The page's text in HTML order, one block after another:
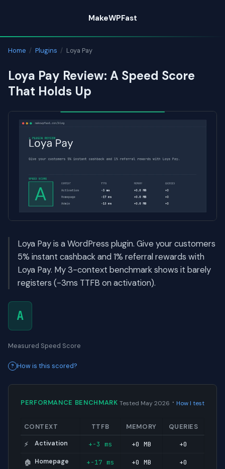
content
MakeWPFast
Home / Plugins / Loya Pay
Loya Pay Review: A Speed Score
That Holds Up
Loya Pay is a WordPress plugin. Give your customers
5% instant cashback and 1% referral rewards with
Loya Pay. My 3-context benchmark shows it barely
registers (-3ms TTFB on activation).
A
Measured Speed Score
How is this scored?
PERFORMANCE BENCHMARK Tested May 2026 · How I test
CONTEXT TTFB MEMORY QUERIES
⚡ Activation +-3 ms +0 MB +0
🏠 Homepage +-17 ms +0 MB +0